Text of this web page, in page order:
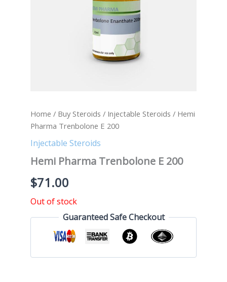
Home / Buy Steroids / Injectable Steroids / Hemi
Pharma Trenbolone E 200
Injectable Steroids
Hemi Pharma Trenbolone E 200
$71.00
Out of stock
Guaranteed Safe Checkout